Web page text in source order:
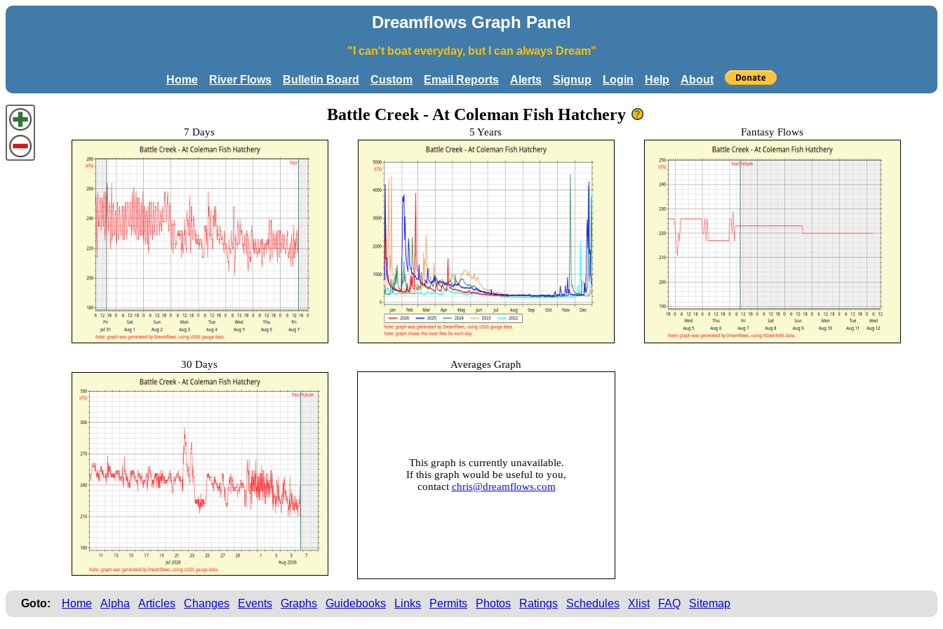
Dreamflows Graph Panel
"I can't boat everyday, but I can always Dream"
Home River Flows Bulletin Board Custom Email Reports Alerts Signup Login Help About
Battle Creek - At Coleman Fish Hatchery
7 Days 5 Years Fantasy Flows
30 Days Averages Graph
This graph is currently unavailable.
If this graph would be useful to you,
contact chris@dreamflows.com
Goto: Home Alpha Articles Changes Events Graphs Guidebooks Links Permits Photos Ratings Schedules Xlist FAQ Sitemap